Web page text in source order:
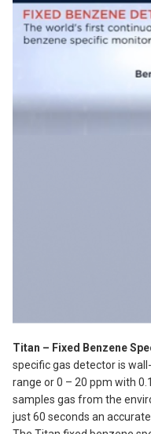
Titan – Fixed Benzene
specific gas detector is
range or 0 – 20 ppm with
samples gas from the
just 60 seconds an